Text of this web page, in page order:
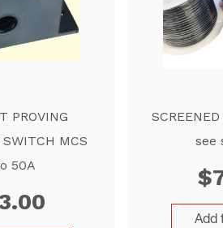
PROVING
MCS
50A
see
$
Add